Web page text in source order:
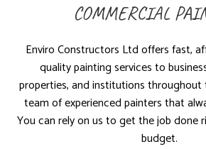
COMMERCIAL
Enviro Constructors Ltd offers fast,
quality painting services to
properties, and institutions throughout
team of experienced painters that
You can rely on us to get the job done
budget.